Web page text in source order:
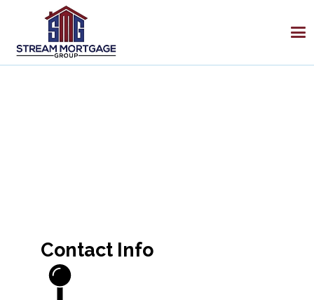
Contact Info